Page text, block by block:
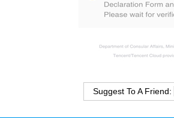
Suggest To A Friend: